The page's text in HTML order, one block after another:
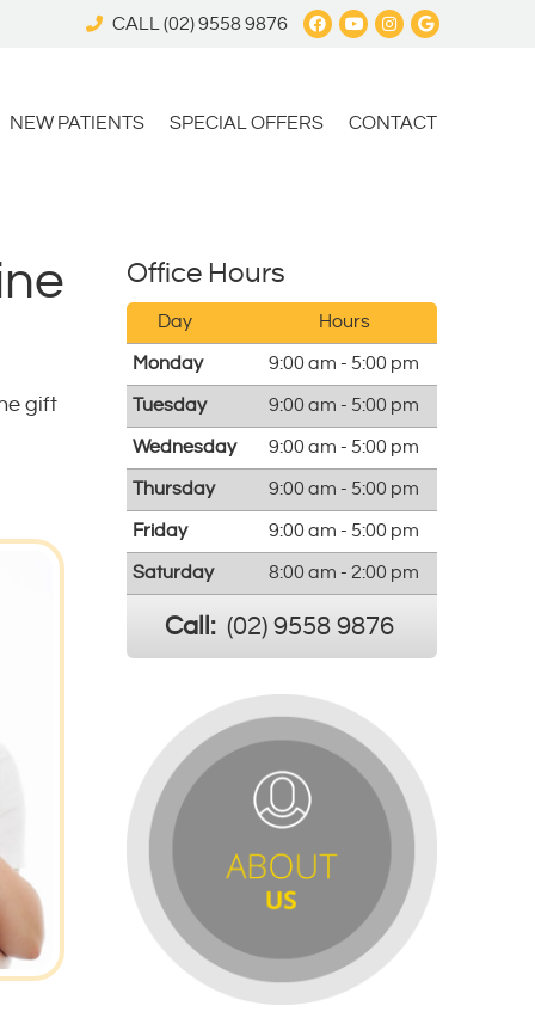
Facebook Social
Youtube
Instagram
Google
CALL(02) 9558 9876
NEW PATIENTS SPECIAL OFFERS CONTACT
gift
Office Hours
Day Hours
Monday 9:00 am - 5:00 pm
Tuesday 9:00 am - 5:00 pm
Wednesday 9:00 am - 5:00 pm
Thursday 9:00 am - 5:00 pm
Friday 9:00 am - 5:00 pm
Saturday 8:00 am - 2:00 pm
Call: (02) 9558 9876